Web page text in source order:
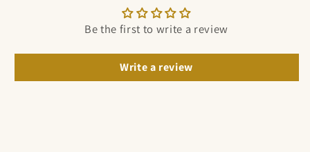
Be the first to write a review
Write a review